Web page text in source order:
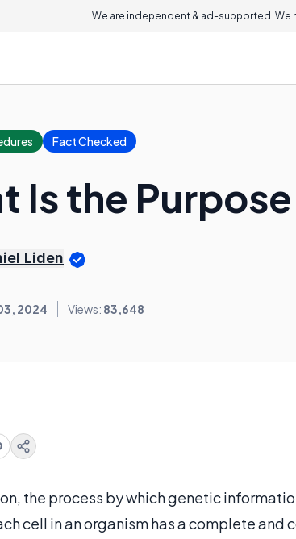
We are independent & ad-supported. We
Fact Checked
Is the
Liden
2024 Views: 83,648
the process by which genetic
cell in an organism has a complete and